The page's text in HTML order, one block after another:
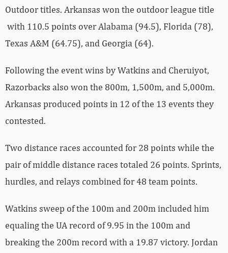
Outdoor titles. Arkansas won the outdoor league title
with 110.5 points over Alabama (94.5), Florida (78),
Texas A&M (64.75), and Georgia (64).
Following the event wins by Watkins and Cheruiyot,
Razorbacks also won the 800m, 1,500m, and 5,000m.
Arkansas produced points in 12 of the 13 events they
contested.
Two distance races accounted for 28 points while the
pair of middle distance races totaled 26 points. Sprints,
hurdles, and relays combined for 48 team points.
Watkins sweep of the 100m and 200m included him
equaling the UA record of 9.95 in the 100m and
breaking the 200m record with a 19.87 victory. Jordan